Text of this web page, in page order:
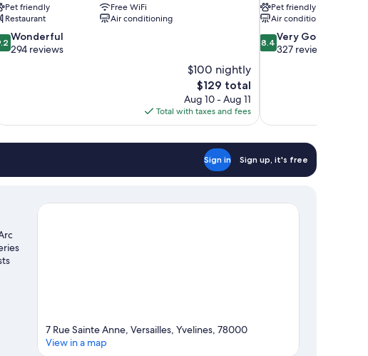
Pet friendly
Free WiFi
Restaurant
Air conditioning
Wonderful
294 reviews
$100 nightly
The
price
is
$129
$129 total
Aug 10 - Aug 11
Total with taxes and fees
Pet friendly
Air conditioning
8.4
out
reviews
8.4Very Good
327 reviews
Sign in Sign up, it's free
7 Rue Sainte Anne, Versailles, Yvelines, 78000
View in a map